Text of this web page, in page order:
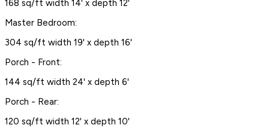
168 sq/ft width 14' x depth 12'
Master Bedroom:
304 sq/ft width 19' x depth 16'
Porch - Front:
144 sq/ft width 24' x depth 6'
Porch - Rear:
120 sq/ft width 12' x depth 10'